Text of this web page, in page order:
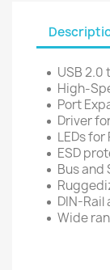
USB 2.0
High-
Port
Driver
LEDs
ESD
Bus and
DIN-
Wide